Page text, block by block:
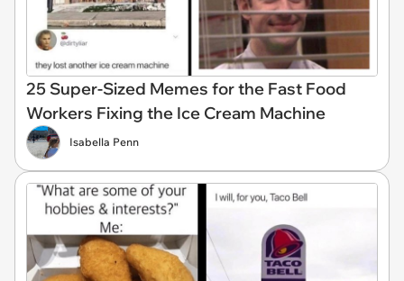
25 Super-Sized Memes for the Fast Food
Workers Fixing the Ice Cream Machine
Isabella Penn